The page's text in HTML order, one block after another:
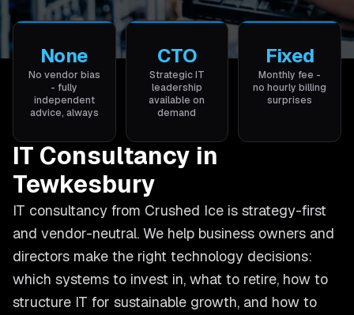
None
No vendor bias
- fully
independent
advice, always
CTO
Strategic IT
leadership
available on
demand
Fixed
Monthly fee -
no hourly billing
surprises
IT Consultancy in
Tewkesbury
IT consultancy from Crushed Ice is strategy-first
and vendor-neutral. We help business owners and
directors make the right technology decisions:
which systems to invest in, what to retire, how to
structure IT for sustainable growth, and how to